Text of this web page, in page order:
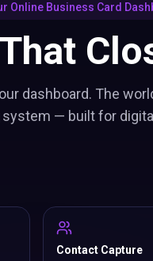
Online Business Card
That
dashboard. The
— built for
Contact Capture